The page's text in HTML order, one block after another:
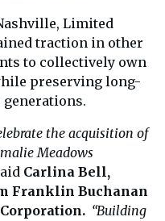
Limited
traction in other
to collectively own
preserving long-
the acquisition of
Meadows
Carlina Bell,
Franklin Buchanan
“Building